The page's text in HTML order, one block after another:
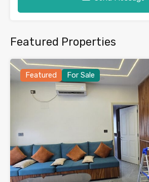
Featured Properties
Featured For Sale